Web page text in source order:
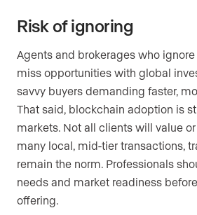
Risk of ignoring
Agents and brokerages who
miss opportunities with global
savvy buyers demanding faster,
That said, blockchain adoption is
markets. Not all clients will value
many local, mid-tier transactions,
remain the norm. Professionals
needs and market readiness
offering.